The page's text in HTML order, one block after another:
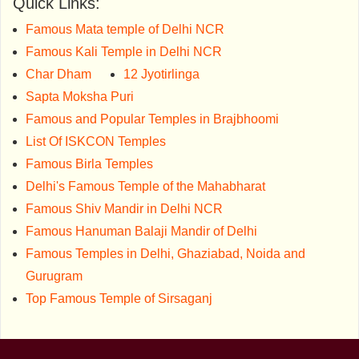
Famous Mata temple of Delhi NCR
Famous Kali Temple in Delhi NCR
Char Dham
12 Jyotirlinga
Sapta Moksha Puri
Famous and Popular Temples in Brajbhoomi
List Of ISKCON Temples
Famous Birla Temples
Delhi's Famous Temple of the Mahabharat
Famous Shiv Mandir in Delhi NCR
Famous Hanuman Balaji Mandir of Delhi
Famous Temples in Delhi, Ghaziabad, Noida and
Gurugram
Top Famous Temple of Sirsaganj